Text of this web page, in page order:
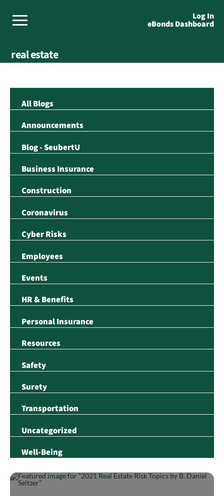
Log In
eBonds Dashboard
real estate
All Blogs
Announcements
Blog - SeubertU
Business Insurance
Construction
Coronavirus
Cyber Risks
Employees
Events
HR & Benefits
Personal Insurance
Resources
Safety
Surety
Transportation
Uncategorized
Well-Being